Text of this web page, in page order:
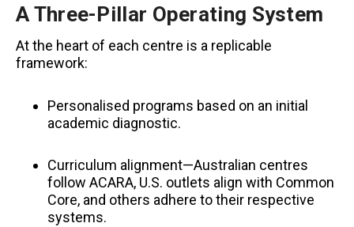
A Three-Pillar Operating System
At the heart of each centre is a replicable
framework:
Personalised programs based on an initial
academic diagnostic.
Curriculum alignment—Australian centres
follow ACARA, U.S. outlets align with Common
Core, and others adhere to their respective
systems.